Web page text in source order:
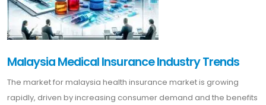
Malaysia Medical Insurance Industry Trends
The market for malaysia health insurance market is growing
rapidly, driven by increasing consumer demand and the benefits